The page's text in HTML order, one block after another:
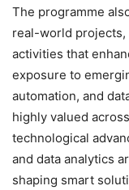
The programme
real-world
activities that
exposure to
automation, and
highly valued
technological
and data analytics
shaping smart